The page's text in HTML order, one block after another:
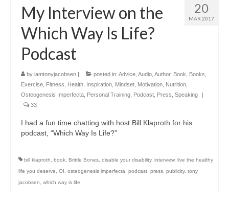
20
MAR 2017
My Interview on the
Which Way Is Life?
Podcast
by iamtonyjacobsen | posted in: Advice Audio Author, Book Books
Exercise Fitness Health Inspiration Mindset Motivation Nutrition
Osteogenesis Imperfecta Personal Training Podcast Press Speaking
|
33
I had a fun time chatting with host Bill Klaproth for his
podcast, “Which Way Is Life?”
bill klaproth book Brittle Bones disable your disability, interview, live the healthy
life you deserve
OI osteogenesis imperfecta podcast press publicity, tony
jacobsen
which way is life